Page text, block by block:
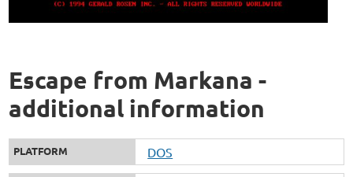
Escape from Markana -
additional information
PLATFORM DOS